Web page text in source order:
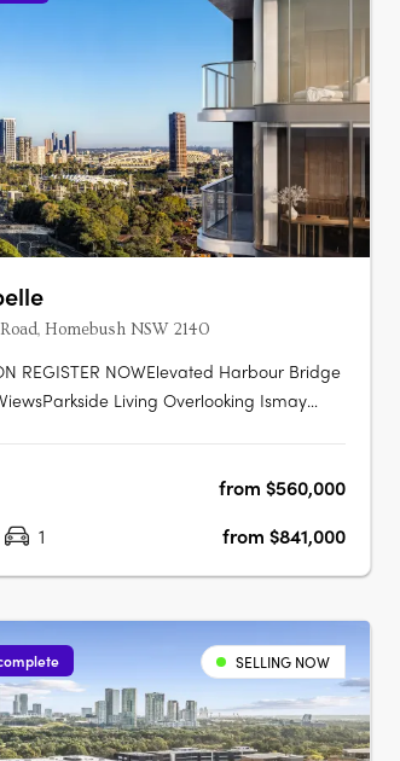
Homebush NSW 2140
REGISTER NOWElevated Harbour Bridge
Living Overlooking Ismay
Olympic Park & the CBDExclusive
from $560,000
1 from $841,000
SELLING NOW